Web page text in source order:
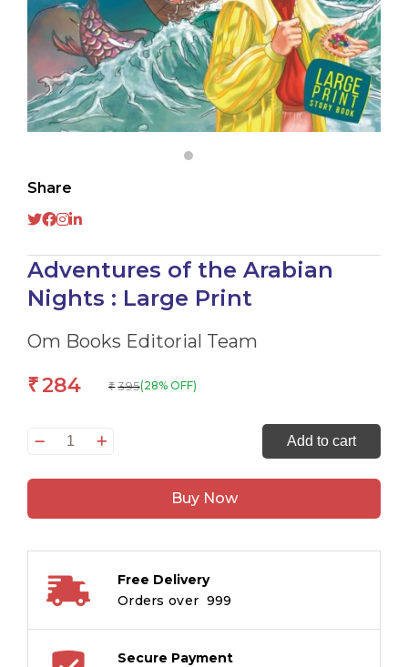
Share
Adventures of the Arabian
Nights : Large Print
Om Books Editorial Team
₹284 ₹ 395(28% OFF)
Adventures
the
:
Print
Add to cart
Buy Now
Free Delivery
Orders over ₹ 999
Secure Payment